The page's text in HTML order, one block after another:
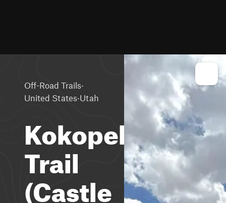
Off-Road Trails·
United States·Utah
Kokopelli
Trail
(Castle